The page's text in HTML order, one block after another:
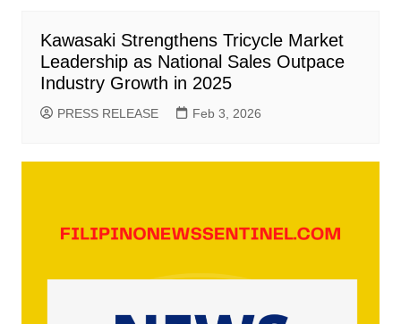
Kawasaki Strengthens Tricycle Market
Leadership as National Sales Outpace
Industry Growth in 2025
PRESS RELEASE Feb 3, 2026